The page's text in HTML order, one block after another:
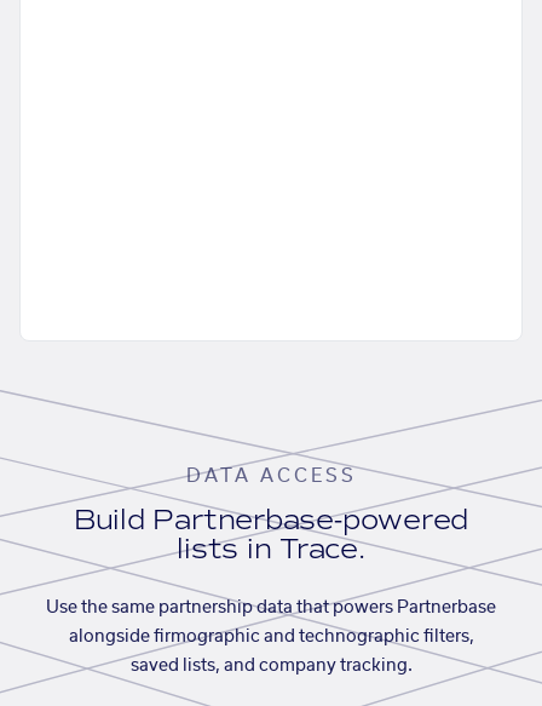
DATA ACCESS
Build Partnerbase-powered
lists in Trace.
Use the same partnership data that powers Partnerbase
alongside firmographic and technographic filters,
saved lists, and company tracking.